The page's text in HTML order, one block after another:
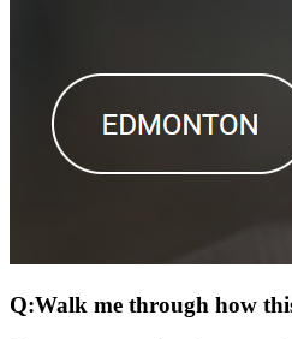
Q:Walk me through how